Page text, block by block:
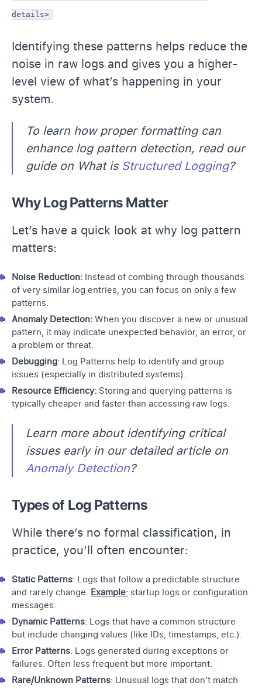
details>
Identifying these patterns helps reduce the
noise in raw logs and gives you a higher-
level view of what’s happening in your
system.
To learn how proper formatting can
enhance log pattern detection, read our
guide on What is Structured Logging?
Why Log Patterns Matter
Let’s have a quick look at why log pattern
matters:
Noise Reduction: Instead of combing through thousands
of very similar log entries, you can focus on only a few
patterns.
Anomaly Detection: When you discover a new or unusual
pattern, it may indicate unexpected behavior, an error, or
a problem or threat.
Debugging: Log Patterns help to identify and group
issues (especially in distributed systems).
Resource Efficiency: Storing and querying patterns is
typically cheaper and faster than accessing raw logs.
Learn more about identifying critical
issues early in our detailed article on
Anomaly Detection?
Types of Log Patterns
While there’s no formal classification, in
practice, you’ll often encounter:
Static Patterns: Logs that follow a predictable structure
and rarely change. Example: startup logs or configuration
messages.
Dynamic Patterns: Logs that have a common structure
but include changing values (like IDs, timestamps, etc.).
Error Patterns: Logs generated during exceptions or
failures. Often less frequent but more important.
Rare/Unknown Patterns: Unusual logs that don’t match